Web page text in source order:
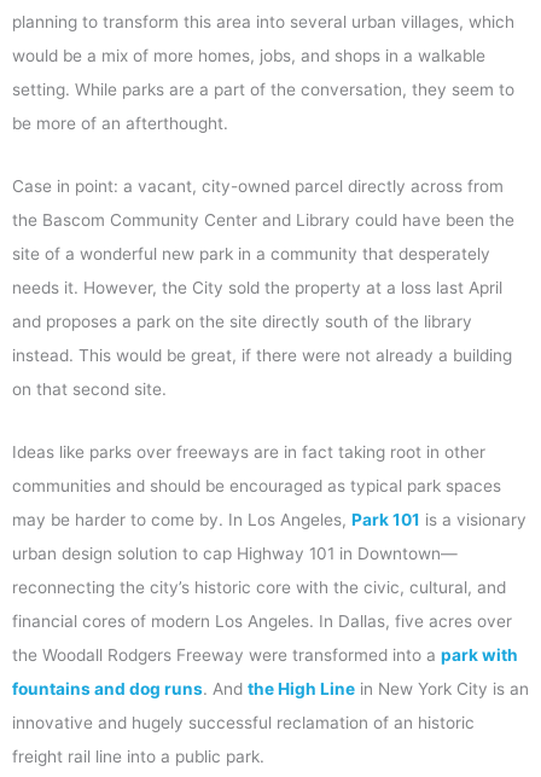
planning to transform this area into several urban villages, which
would be a mix of more homes, jobs, and shops in a walkable
setting. While parks are a part of the conversation, they seem to
be more of an afterthought.
Case in point: a vacant, city-owned parcel directly across from
the Bascom Community Center and Library could have been the
site of a wonderful new park in a community that desperately
needs it. However, the City sold the property at a loss last April
and proposes a park on the site directly south of the library
instead. This would be great, if there were not already a building
on that second site.
Ideas like parks over freeways are in fact taking root in other
communities and should be encouraged as typical park spaces
may be harder to come by. In Los Angeles, Park 101 is a visionary
urban design solution to cap Highway 101 in Downtown—
reconnecting the city’s historic core with the civic, cultural, and
financial cores of modern Los Angeles. In Dallas, five acres over
the Woodall Rodgers Freeway were transformed into a park with
fountains and dog runs. And the High Line in New York City is an
innovative and hugely successful reclamation of an historic
freight rail line into a public park.